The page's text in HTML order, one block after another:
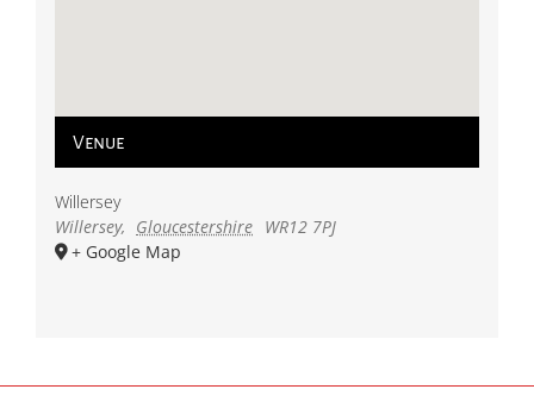
Venue
Willersey
Willersey, Gloucestershire WR12 7PJ
+ Google Map